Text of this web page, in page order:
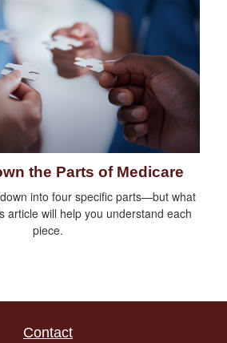
the Parts of Medicare
into four specific parts—but what
article will help you understand each
piece.
Contact